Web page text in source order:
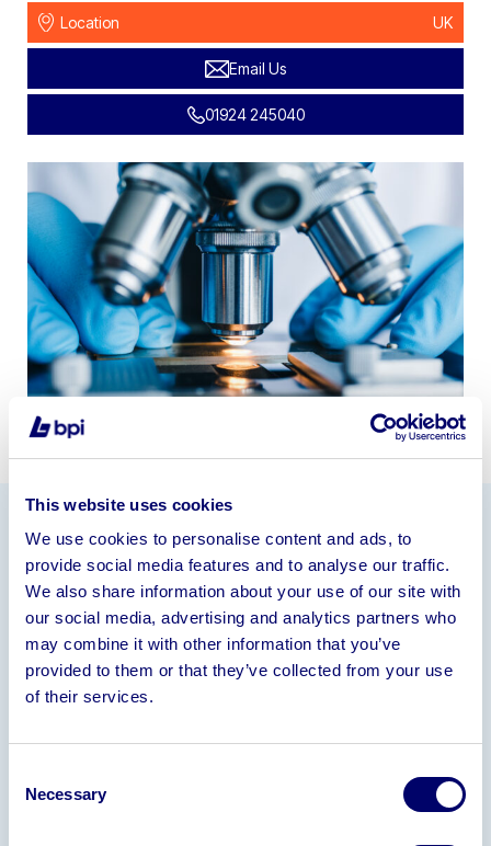
This website uses cookies
We use cookies to personalise content and ads, to
provide social media features and to analyse our traffic.
We also share information about your use of our site with
our social media, advertising and analytics partners who
may combine it with other information that you’ve
provided to them or that they’ve collected from your use
of their services.
Selection
Necessary
Location UK
Email Us
01924 245040
Information
15+ year operating history
General pathology services
Experienced team of 30+ employees
Leasehold premises
Laboratory equipment
Financial Year ended 30/03/2025 – 4,778